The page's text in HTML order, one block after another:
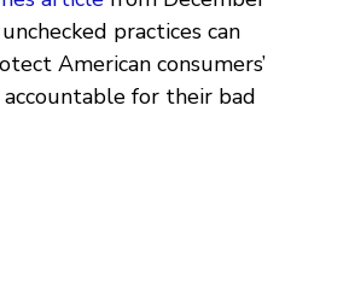
practices can
American consumers’
for their bad